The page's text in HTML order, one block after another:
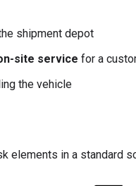
shipment depot
site service for a
the vehicle
elements in a standard